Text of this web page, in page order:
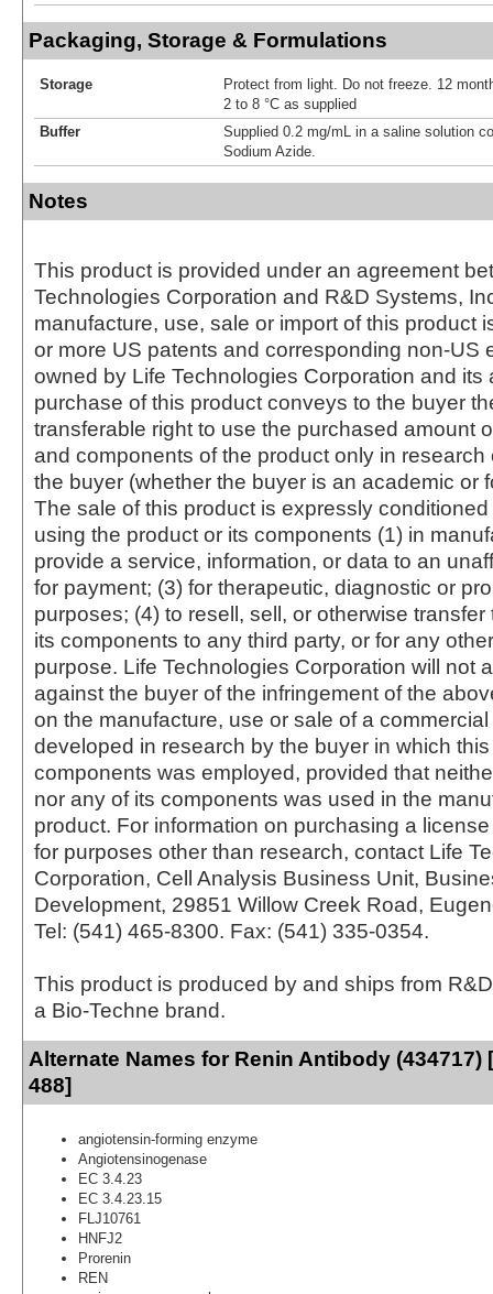
Packaging, Storage & Formulations
Storage
Protect from light. Do not freeze. 12
2 to 8 °C as supplied
Buffer
Supplied 0.2 mg/mL in a saline solution
Sodium Azide.
Notes
This product is provided under an agreement
Technologies Corporation and R&D Systems,
manufacture, use, sale or import of this product
or more US patents and corresponding non-US
owned by Life Technologies Corporation and its
purchase of this product conveys to the buyer
transferable right to use the purchased amount
and components of the product only in
the buyer (whether the buyer is an academic or
The sale of this product is expressly
using the product or its components (1) in
provide a service, information, or data to an
for payment; (3) for therapeutic, diagnostic or
purposes; (4) to resell, sell, or otherwise transfer
its components to any third party, or for any
purpose. Life Technologies Corporation will not
against the buyer of the infringement of the
on the manufacture, use or sale of a
developed in research by the buyer in which
components was employed, provided that
nor any of its components was used in the
product. For information on purchasing a
for purposes other than research, contact Life
Corporation, Cell Analysis Business Unit,
Development, 29851 Willow Creek Road,
Tel: (541) 465-8300. Fax: (541) 335-0354.
This product is produced by and ships from
a Bio-Techne brand.
Alternate Names for Renin Antibody (434717)
488]
angiotensin-forming enzyme
Angiotensinogenase
EC 3.4.23
EC 3.4.23.15
FLJ10761
HNFJ2
Prorenin
REN